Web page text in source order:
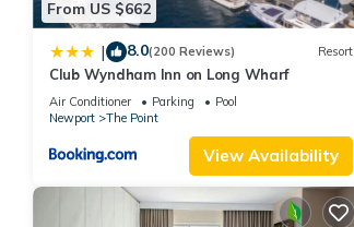
From US $662
| 8.0(200 Reviews) Resort
Club Wyndham Inn on Long Wharf
Air Conditioner Parking
Pool
Newport
The Point
View Availability